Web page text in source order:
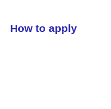
How to apply